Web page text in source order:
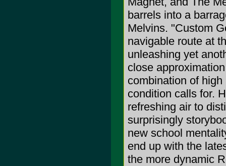
barrels into a
Melvins. "Custom
navigable route at
unleashing yet
close
combination of
condition calls for.
refreshing air to
surprisingly
new school
end up with the
the more dynamic